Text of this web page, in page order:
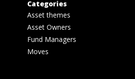
Categories
Asset themes
Asset Owners
Fund Managers
Moves